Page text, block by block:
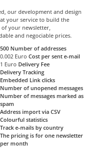
our development and design
your service to build the
of your newsletter,
and negociable prices.
500 Number of addresses
0.002 Euro Cost per sent e-mail
1 Euro Delivery Fee
Delivery Tracking
Embedded Link clicks
Number of unopened messages
Number of messages marked as
spam
Address import via CSV
Colourful statistics
Track e-mails by country
The pricing is for one newsletter
per month